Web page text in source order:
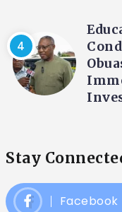
Stay
Facebook